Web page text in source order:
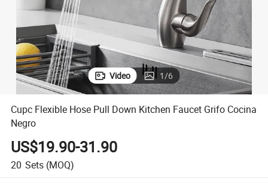
Video 1/6
Cupc Flexible Hose Pull Down Kitchen Faucet Grifo Cocina
Negro
US$19.90-31.90
20 Sets (MOQ)